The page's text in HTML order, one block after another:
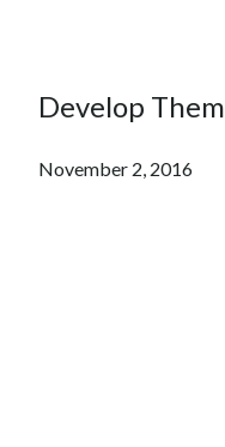
Develop Them
November 2, 2016